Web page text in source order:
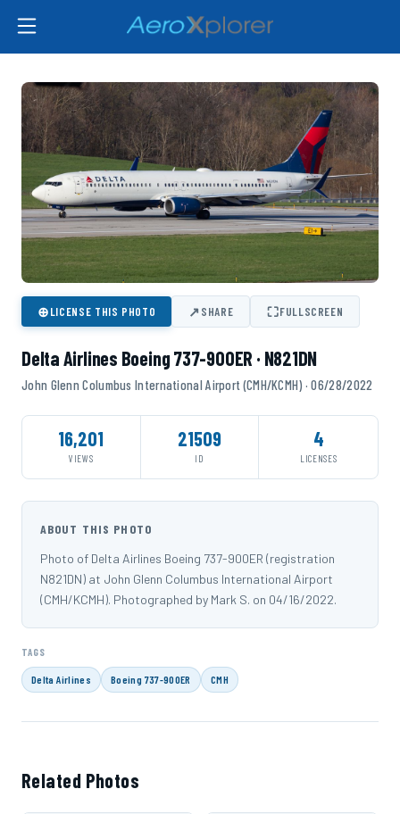
⊕LICENSE THIS PHOTO ↗SHARE ⛶FULLSCREEN
Delta Airlines Boeing 737-900ER · N821DN
John Glenn Columbus International Airport (CMH/KCMH) · 06/28/2022
16,201
VIEWS
21509
ID
4
LICENSES
ABOUT THIS PHOTO
Photo of Delta Airlines Boeing 737-900ER (registration
N821DN) at John Glenn Columbus International Airport
(CMH/KCMH). Photographed by Mark S. on 04/16/2022.
TAGS
Delta Airlines Boeing 737-900ER CMH
Related Photos